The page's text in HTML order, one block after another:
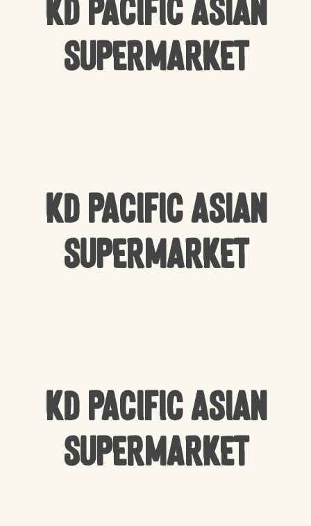
KD Pacific Asian
Supermarket
KD Pacific Asian
Supermarket
KD Pacific Asian
Supermarket